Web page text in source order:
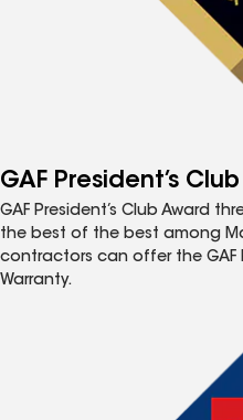
GAF President’s
GAF President’s Club Award
the best of the best among
contractors can offer the GAF
Warranty.